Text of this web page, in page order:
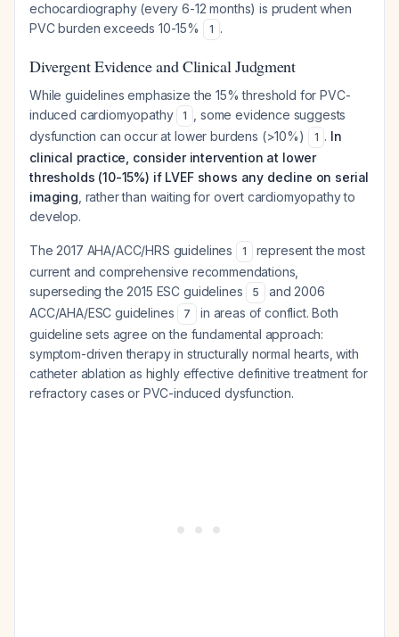
echocardiography (every 6-12 months) is prudent when
PVC burden exceeds 10-15%
1 .
Divergent Evidence and Clinical Judgment
While guidelines emphasize the 15% threshold for PVC-
induced cardiomyopathy
1
, some evidence suggests
dysfunction can occur at lower burdens (>10%)
1 . In
clinical practice, consider intervention at lower
thresholds (10-15%) if LVEF shows any decline on serial
imaging , rather than waiting for overt cardiomyopathy to
develop.
The 2017 AHA/ACC/HRS guidelines 1
represent the most
current and comprehensive recommendations,
superseding the 2015 ESC guidelines
5
and 2006
ACC/AHA/ESC guidelines
7
in areas of conflict. Both
guideline sets agree on the fundamental approach:
symptom-driven therapy in structurally normal hearts, with
catheter ablation as highly effective definitive treatment for
refractory cases or PVC-induced dysfunction.